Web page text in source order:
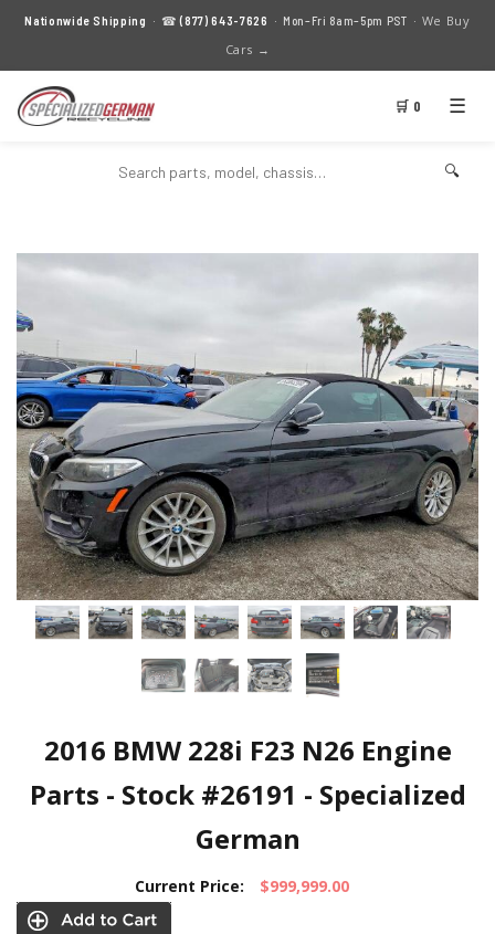
Nationwide Shipping · ☎(877) 643-7626 · Mon–Fri 8am–5pm PST · We Buy
Cars →
🛒 0 ☰
🔍
2016 BMW 228i F23 N26 Engine
Parts - Stock #26191 - Specialized
German
Current Price: $999,999.00